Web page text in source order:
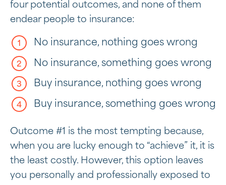
four potential outcomes, and none of them
endear people to insurance:
No insurance, nothing goes wrong
No insurance, something goes wrong
Buy insurance, nothing goes wrong
Buy insurance, something goes wrong
Outcome #1 is the most tempting because,
when you are lucky enough to “achieve” it, it is
the least costly. However, this option leaves
you personally and professionally exposed to